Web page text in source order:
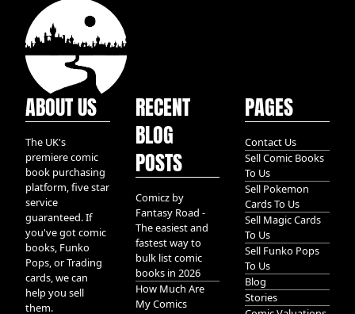
ABOUT US
The UK's
premiere comic
book purchasing
platform, five star
service
guaranteed. If
you've got comic
books, Funko
Pops, or Trading
cards, we can
help you sell
them.
RECENT
BLOG
POSTS
Comicz by
Fantasy Road -
The easiest and
fastest way to
bulk list comic
books in 2026
How Much Are
My Comics
PAGES
Contact Us
Sell Comic Books
To Us
Sell Pokemon
Cards To Us
Sell Magic Cards
To Us
Sell Funko Pops
To Us
Blog
Stories